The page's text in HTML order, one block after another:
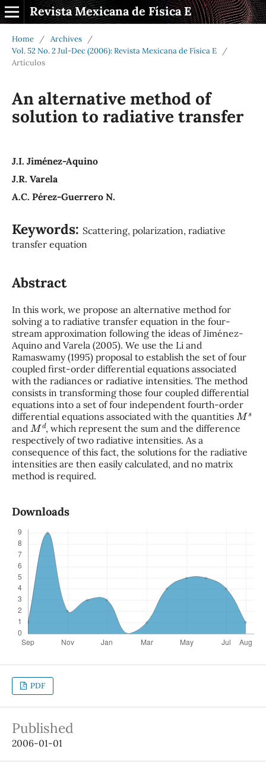
Revista Mexicana de Física E
Home / Archives
/
Vol. 52 No. 2 Jul-Dec (2006): Revista Mexicana de Física E
/
Artículos
An alternative method of
solution to radiative transfer
J.I. Jiménez-Aquino
J.R. Varela
A.C. Pérez-Guerrero N.
Keywords: Scattering, polarization, radiative
transfer equation
Abstract
In this work, we propose an alternative method for
solving a to radiative transfer equation in the four-
stream approximation following the ideas of Jiménez-
Aquino and Varela (2005). We use the Li and
Ramaswamy (1995) proposal to establish the set of four
coupled first-order differential equations associated
with the radiances or radiative intensities. The method
consists in transforming those four coupled differential
equations into a set of four independent fourth-order
differential equations associated with the quantitiesMs
andMd, which represent the sum and the difference
respectively of two radiative intensities. As a
consequence of this fact, the solutions for the radiative
intensities are then easily calculated, and no matrix
method is required.
Downloads
PDF
Published
2006-01-01